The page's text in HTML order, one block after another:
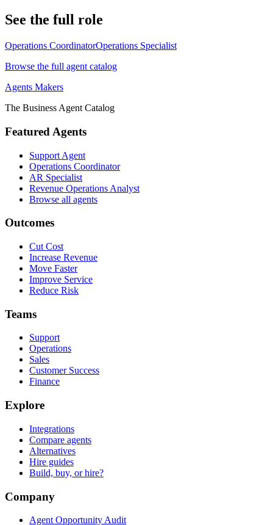
See the full role
Operations CoordinatorOperations Specialist
Browse the full agent catalog
Agents Makers
The Business Agent Catalog
Featured Agents
Support Agent
Operations Coordinator
AR Specialist
Revenue Operations Analyst
Browse all agents
Outcomes
Cut Cost
Increase Revenue
Move Faster
Improve Service
Reduce Risk
Teams
Support
Operations
Sales
Customer Success
Finance
Explore
Integrations
Compare agents
Alternatives
Hire guides
Build, buy, or hire?
Company
Agent Opportunity Audit